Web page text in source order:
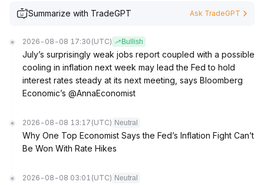
Summarize with TradeGPT Ask TradeGPT
2026-08-08 17:30 (UTC) Bullish
July’s surprisingly weak jobs report coupled with a possible
cooling in inflation next week may lead the Fed to hold
interest rates steady at its next meeting, says Bloomberg
Economic’s @AnnaEconomist
2026-08-08 13:17 (UTC) Neutral
Why One Top Economist Says the Fed’s Inflation Fight Can’t
Be Won With Rate Hikes
2026-08-08 03:01 (UTC) Neutral